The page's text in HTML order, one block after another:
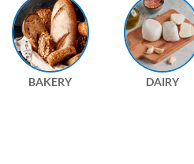
BAKERY DAIRY